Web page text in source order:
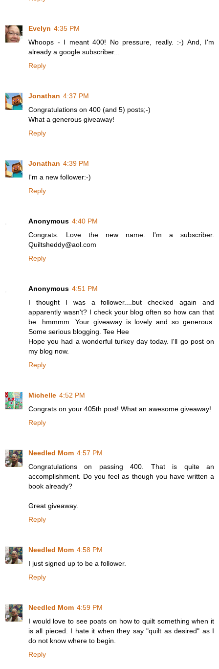
Evelyn 4:35 PM
Whoops - I meant 400! No pressure, really. :-) And, I'm
already a google subscriber...
Reply
Jonathan 4:37 PM
Congratulations on 400 (and 5) posts;-)
What a generous giveaway!
Reply
Jonathan 4:39 PM
I'm a new follower:-)
Reply
Anonymous 4:40 PM
Congrats. Love the new name. I'm a subscriber.
Quiltsheddy@aol.com
Reply
Anonymous 4:51 PM
I thought I was a follower....but checked again and
apparently wasn't? I check your blog often so how can that
be...hmmmm. Your giveaway is lovely and so generous.
Some serious blogging. Tee Hee
Hope you had a wonderful turkey day today. I'll go post on
my blog now.
Reply
Michelle 4:52 PM
Congrats on your 405th post! What an awesome giveaway!
Reply
Needled Mom 4:57 PM
Congratulations on passing 400. That is quite an
accomplishment. Do you feel as though you have written a
book already?
Great giveaway.
Reply
Needled Mom 4:58 PM
I just signed up to be a follower.
Reply
Needled Mom 4:59 PM
I would love to see poats on how to quilt something when it
is all pieced. I hate it when they say "quilt as desired" as I
do not know where to begin.
Reply